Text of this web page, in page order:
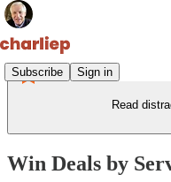
Subscribe Sign in
Read
Win Deals by